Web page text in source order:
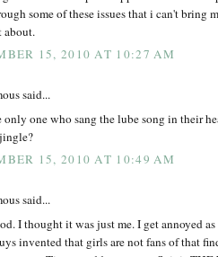
some of these issues that i can't bring
about.
15, 2010 AT 10:27 AM
said...
only one who sang the lube song in their
15, 2010 AT 10:49 AM
said...
I thought it was just me. I get annoyed
invented that girls are not fans of that